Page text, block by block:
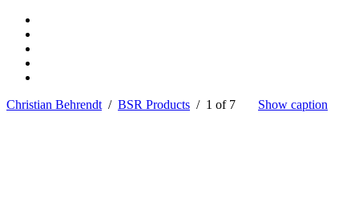
Christian Behrendt / BSR Products / 1 of 7 Show caption